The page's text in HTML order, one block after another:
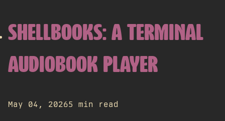
SHELLBOOKS: A TERMINAL
AUDIOBOOK PLAYER
May 04, 20265 min read